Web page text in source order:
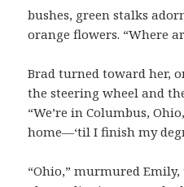
bushes, green stalks
orange flowers. “Where
Brad turned toward her,
the steering wheel and
“We’re in Columbus,
home—‘til I finish my
“Ohio,” murmured